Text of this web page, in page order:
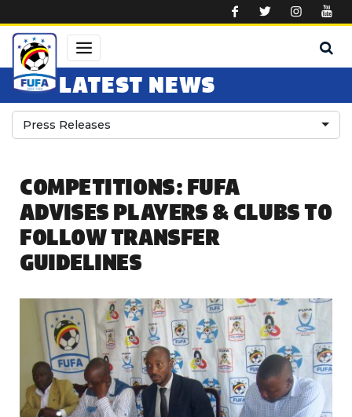
LATEST NEWS
Press Releases
COMPETITIONS: FUFA
ADVISES PLAYERS & CLUBS TO
FOLLOW TRANSFER
GUIDELINES